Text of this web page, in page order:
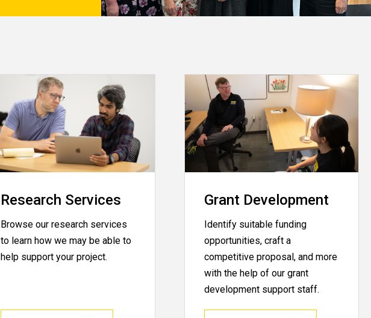
Research Services
Browse our research services
to learn how we may be able to
help support your project.
Grant Development
Identify suitable funding
opportunities, craft a
competitive proposal, and more
with the help of our grant
development support staff.